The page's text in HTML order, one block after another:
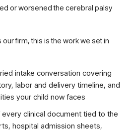
or worsened the cerebral palsy
firm, this is the work we set in
intake conversation covering
labor and delivery timeline, and
your child now faces
clinical document tied to the
hospital admission sheets,